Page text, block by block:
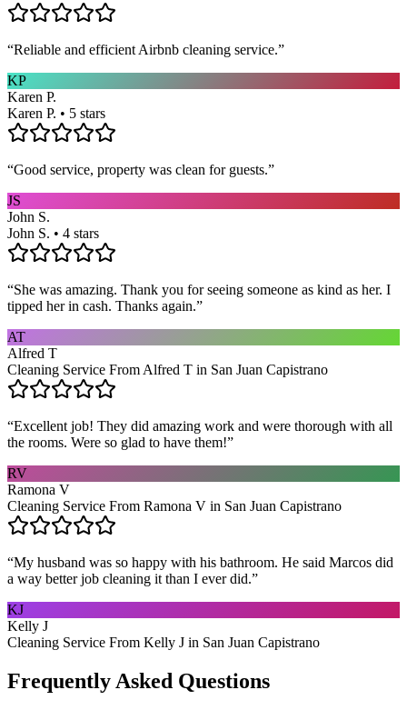
“Reliable and efficient Airbnb cleaning service.”
KP
Karen P.
Karen P. • 5 stars
“Good service, property was clean for guests.”
JS
John S.
John S. • 4 stars
“She was amazing. Thank you for seeing someone as kind as her. I
tipped her in cash. Thanks again.”
AT
Alfred T
Cleaning Service From Alfred T in San Juan Capistrano
“Excellent job! They did amazing work and were thorough with all
the rooms. Were so glad to have them!”
RV
Ramona V
Cleaning Service From Ramona V in San Juan Capistrano
“My husband was so happy with his bathroom. He said Marcos did
a way better job cleaning it than I ever did.”
KJ
Kelly J
Cleaning Service From Kelly J in San Juan Capistrano
Frequently Asked Questions